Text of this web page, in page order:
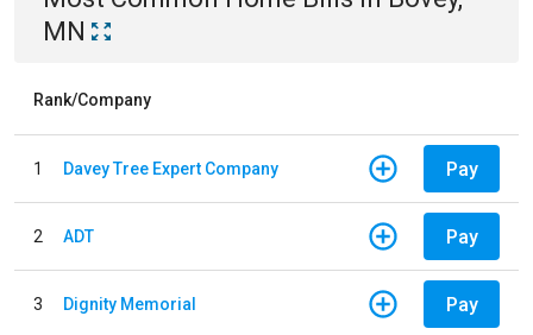
MN
Rank/Company
1 Davey Tree Expert Company Pay
2 ADT Pay
3 Dignity Memorial Pay